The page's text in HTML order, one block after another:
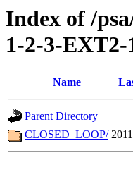
Index of /
1-2-3-
Name
Parent Directory
CLOSED_LOOP/